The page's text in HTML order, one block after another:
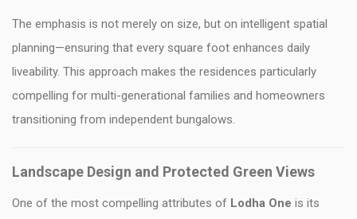
The emphasis is not merely on size, but on intelligent spatial
planning—ensuring that every square foot enhances daily
liveability. This approach makes the residences particularly
compelling for multi-generational families and homeowners
transitioning from independent bungalows.
Landscape Design and Protected Green Views
One of the most compelling attributes of Lodha One is its